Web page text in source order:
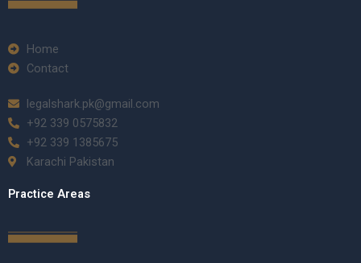
Home
Contact
legalshark.pk@gmail.com
+92 339 0575832
+92 339 1385675
Karachi Pakistan
Practice Areas